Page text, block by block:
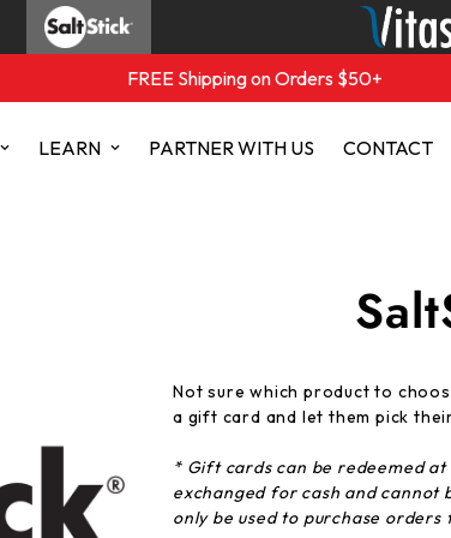
FREE Shipping on Orders $50+
LEARN PARTNER WITH US CONTACT
Not sure which product to
a gift card and let them pick
* Gift cards can be redeemed
exchanged for cash and cannot
only be used to purchase orders